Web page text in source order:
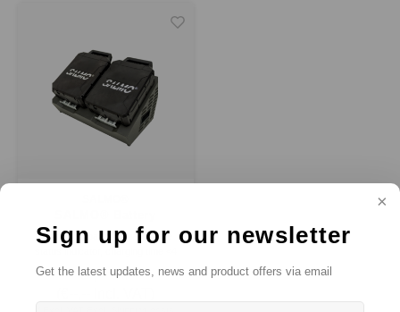
Sign up for our newsletter
Get the latest updates, news and product offers via email
Charging Station
2 charging bays, visual charge
status indicator, charging time <4
hours, input voltage 100–240 VAC.
€--,--* SRP